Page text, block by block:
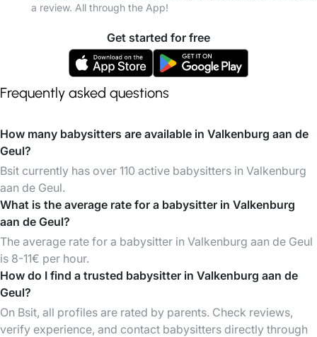
a review. All through the App!
Get started for free
Frequently asked questions
How many babysitters are available in Valkenburg aan de
Geul?
Bsit currently has over 110 active babysitters in Valkenburg
aan de Geul.
What is the average rate for a babysitter in Valkenburg
aan de Geul?
The average rate for a babysitter in Valkenburg aan de Geul
is 8-11€ per hour.
How do I find a trusted babysitter in Valkenburg aan de
Geul?
On Bsit, all profiles are rated by parents. Check reviews,
verify experience, and contact babysitters directly through